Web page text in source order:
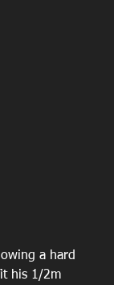
a hard
his 1/2m